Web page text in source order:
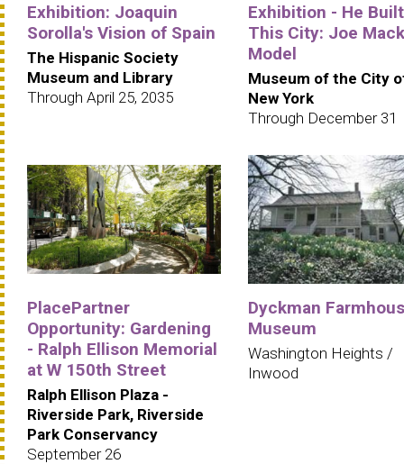
Exhibition: Joaquin
Sorolla's Vision of Spain
The Hispanic Society
Museum and Library
Through April 25, 2035
Exhibition - He Built
This City: Joe
Model
Museum of the City
New York
Through December 31
PlacePartner
Opportunity: Gardening
- Ralph Ellison Memorial
at W 150th Street
Ralph Ellison Plaza -
Riverside Park, Riverside
Park Conservancy
September 26
Dyckman
Museum
Washington Heights /
Inwood